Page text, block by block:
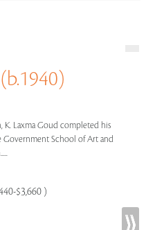
K. Laxma Goud completed his
School of Art and
$3,660 )